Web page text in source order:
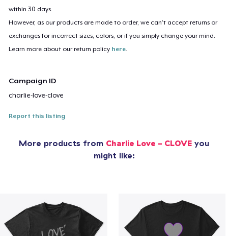
within 30 days.
However, as our products are made to order, we can’t accept returns or
exchanges for incorrect sizes, colors, or if you simply change your mind.
Learn more about our return policy here.
Campaign ID
charlie-love-clove
Report this listing
More products from Charlie Love - CLOVE you
might like: